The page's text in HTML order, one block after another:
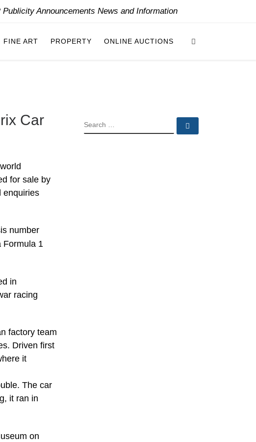
Publicity Announcements News and Information
FINE ART PROPERTY ONLINE AUCTIONS
Car
for sale by
enquiries
number
Formula 1
in
racing
factory team
Driven first
it
The car
it ran in
on
SEARCH